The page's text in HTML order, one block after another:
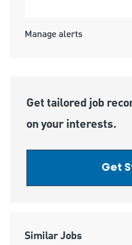
Manage alerts
Get tailored job
on your interests.
Get
Similar Jobs